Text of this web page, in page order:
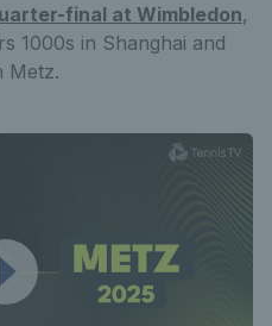
final at Wimbledon,
1000s in Shanghai and
Metz.